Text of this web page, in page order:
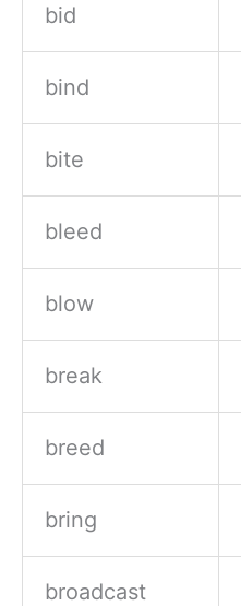
bid
bind
bite
bleed
blow
break
breed
bring
broadcast